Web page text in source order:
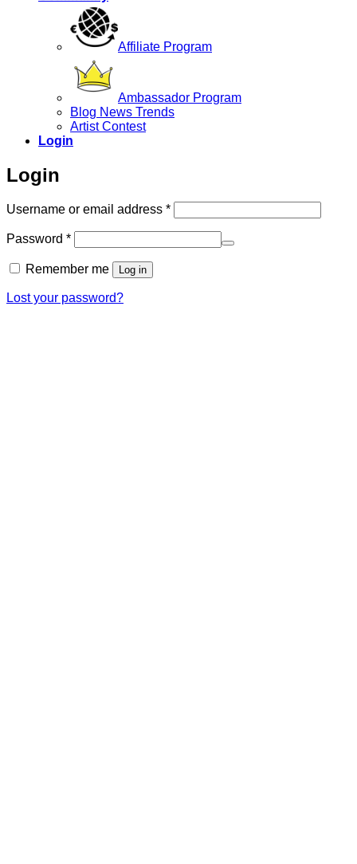
Affiliate Program
Ambassador Program
Blog News Trends
Artist Contest
Login
Login
Username or email address *Required
Password *Required
Remember me Log in
Lost your password?